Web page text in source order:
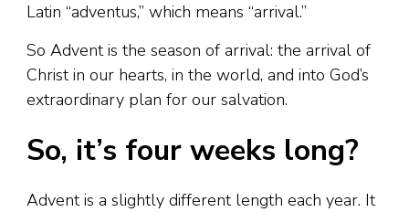
Latin “adventus,” which means “arrival.”
So Advent is the season of arrival: the arrival of
Christ in our hearts, in the world, and into God’s
extraordinary plan for our salvation.
So, it’s four weeks long?
Advent is a slightly different length each year. It